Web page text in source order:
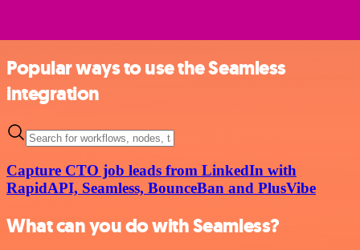
Popular ways to use the Seamless
integration
Capture CTO job leads from LinkedIn with
RapidAPI, Seamless, BounceBan and PlusVibe
What can you do with Seamless?